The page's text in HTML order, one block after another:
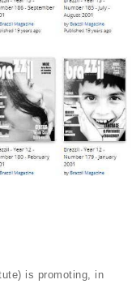
is promoting, in